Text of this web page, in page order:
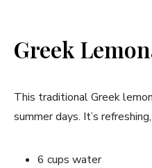
Greek
This traditional Greek
summer days. It’s
6 cups water